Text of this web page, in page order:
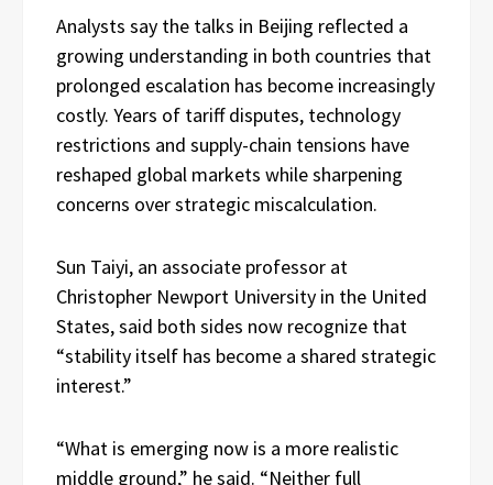
Analysts say the talks in Beijing reflected a
growing understanding in both countries that
prolonged escalation has become increasingly
costly. Years of tariff disputes, technology
restrictions and supply-chain tensions have
reshaped global markets while sharpening
concerns over strategic miscalculation.
Sun Taiyi, an associate professor at
Christopher Newport University in the United
States, said both sides now recognize that
“stability itself has become a shared strategic
interest.”
“What is emerging now is a more realistic
middle ground,” he said. “Neither full